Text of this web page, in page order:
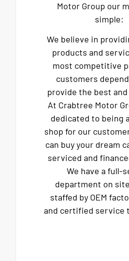
Motor Group our
simple:
We believe in
products and
most competitive
customers
provide the best
At Crabtree Motor
dedicated to being
shop for our
can buy your dream
serviced and
We have a full-
department on
staffed by OEM
and certified service